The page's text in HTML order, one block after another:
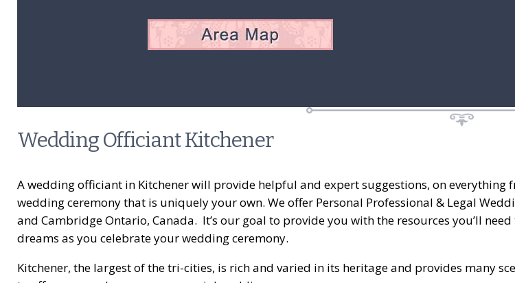
Wedding Officiant Kitchener
A wedding officiant in Kitchener will provide helpful and expert suggestions, on everything
wedding ceremony that is uniquely your own. We offer Personal Professional & Legal
and Cambridge Ontario, Canada. It’s our goal to provide you with the resources you’ll
dreams as you celebrate your wedding ceremony.
Kitchener, the largest of the tri-cities, is rich and varied in its heritage and provides many